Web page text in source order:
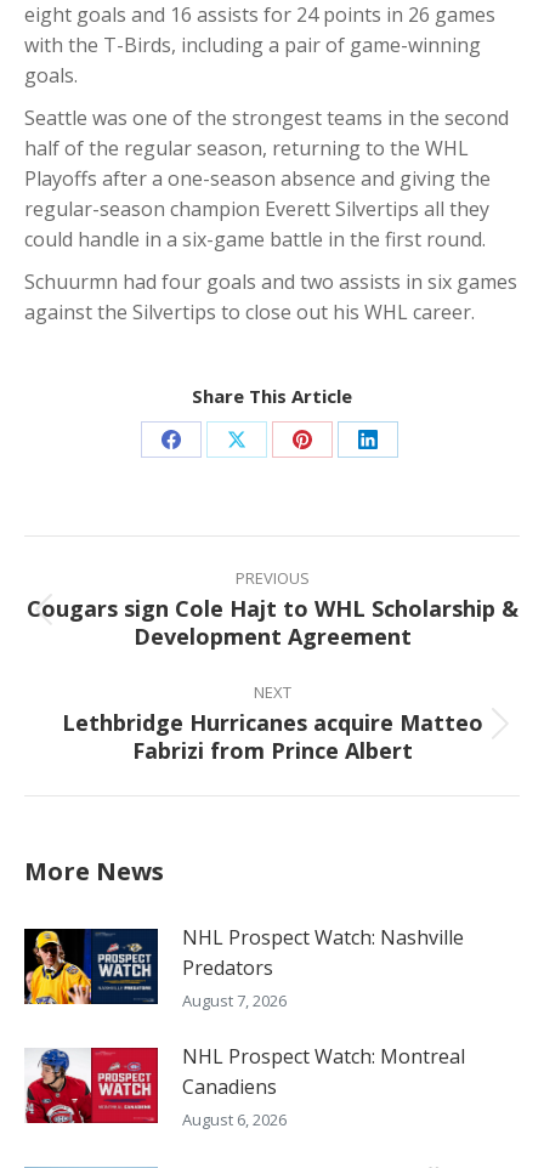
eight goals and 16 assists for 24 points in 26 games
with the T-Birds, including a pair of game-winning
goals.
Seattle was one of the strongest teams in the second
half of the regular season, returning to the WHL
Playoffs after a one-season absence and giving the
regular-season champion Everett Silvertips all they
could handle in a six-game battle in the first round.
Schuurmn had four goals and two assists in six games
against the Silvertips to close out his WHL career.
Share This Article
Share
Facebook
Share
X
Share
Pinterest
Share
LinkedIn
navigation
PREVIOUS
Previous
post:
Cougars sign Cole Hajt to WHL Scholarship &
Development Agreement
NEXT
Next
post:
Lethbridge Hurricanes acquire Matteo
Fabrizi from Prince Albert
More News
NHL Prospect Watch: Nashville
Predators
August 7, 2026
NHL Prospect Watch: Montreal
Canadiens
August 6, 2026